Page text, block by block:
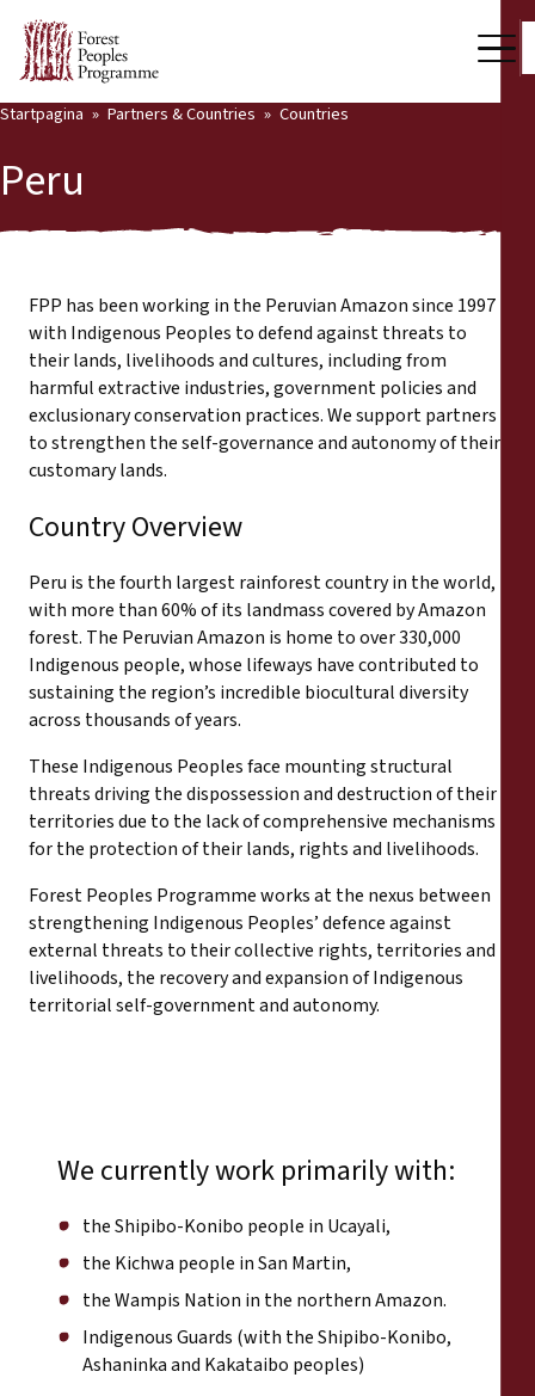
Who we are
Press Room
Support Us
Our Work
Community Voices
Partners & Countries
Back
Partners & Countries
Partners
Countries
Latest News
Publications & Resources
Startpagina Partners & Countries Countries
Peru
FPP has been working in the Peruvian Amazon since 1997
with Indigenous Peoples to defend against threats to
their lands, livelihoods and cultures, including from
harmful extractive industries, government policies and
exclusionary conservation practices. We support partners
to strengthen the self-governance and autonomy of their
customary lands.
Country Overview
Peru is the fourth largest rainforest country in the world,
with more than 60% of its landmass covered by Amazon
forest. The Peruvian Amazon is home to over 330,000
Indigenous people, whose lifeways have contributed to
sustaining the region’s incredible biocultural diversity
across thousands of years.
These Indigenous Peoples face mounting structural
threats driving the dispossession and destruction of their
territories due to the lack of comprehensive mechanisms
for the protection of their lands, rights and livelihoods.
Forest Peoples Programme works at the nexus between
strengthening Indigenous Peoples’ defence against
external threats to their collective rights, territories and
livelihoods, the recovery and expansion of Indigenous
territorial self-government and autonomy.
We currently work primarily with:
the Shipibo-Konibo people in Ucayali,
the Kichwa people in San Martin,
the Wampis Nation in the northern Amazon.
Indigenous Guards (with the Shipibo-Konibo,
Ashaninka and Kakataibo peoples)